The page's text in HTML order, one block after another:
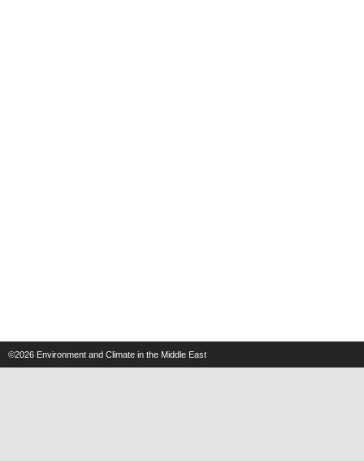
©2026 Environment and Climate in the Middle East